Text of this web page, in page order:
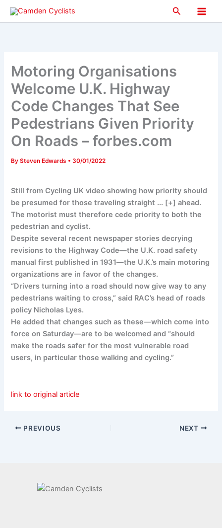
Skip
Search
Main
Motoring Organisations
Welcome U.K. Highway
Code Changes That See
Pedestrians Given Priority
On Roads – forbes.com
BySteven Edwards •30/01/2022
Still from Cycling UK video showing how priority should
be presumed for those traveling straight ... [+] ahead.
The motorist must therefore cede priority to both the
pedestrian and cyclist.
Despite several recent newspaper stories decrying
revisions to the Highway Code—the U.K. road safety
manual first published in 1931—the U.K.’s main motoring
organizations are in favor of the changes.
“Drivers turning into a road should now give way to any
pedestrians waiting to cross,” said RAC’s head of roads
policy Nicholas Lyes.
He added that changes such as these—which come into
force on Saturday—are to be welcomed and “should
make the roads safer for the most vulnerable road
users, in particular those walking and cycling.”
link to original article
PREVIOUS NEXT